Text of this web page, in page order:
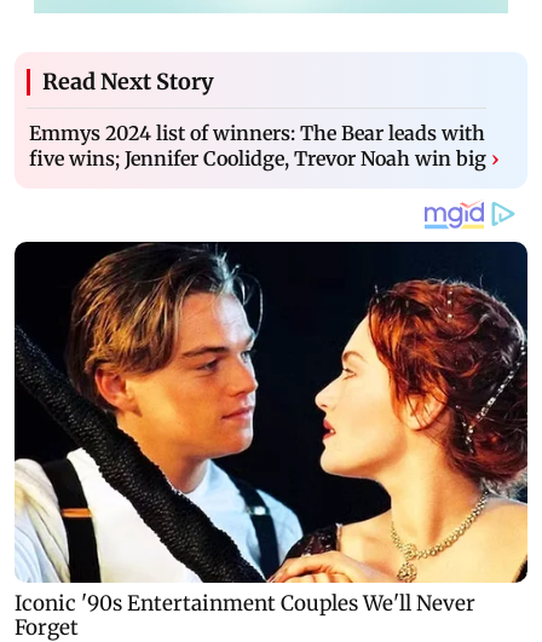
Read Next Story
Emmys 2024 list of winners: The Bear leads with
five wins; Jennifer Coolidge, Trevor Noah win big ›